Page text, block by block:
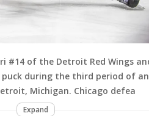
#14 of the Detroit Red Wings
during the third period of
Michigan. Chicago defea
Expand